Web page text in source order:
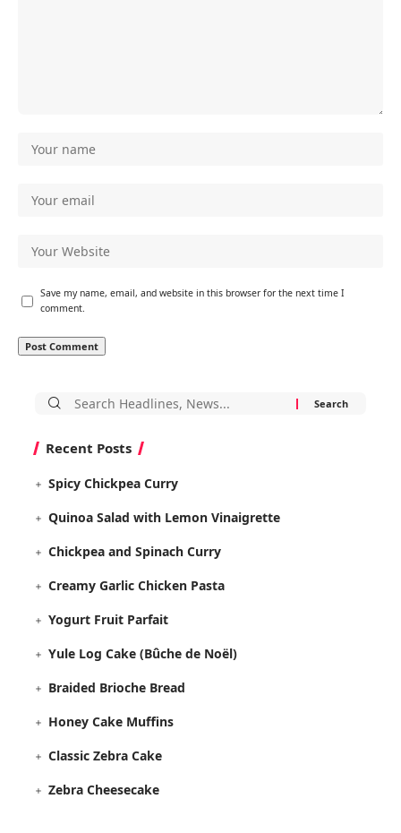
Save my name, email, and website in this browser for the next time I
comment.
Search
Recent Posts
Spicy Chickpea Curry
Quinoa Salad with Lemon Vinaigrette
Chickpea and Spinach Curry
Creamy Garlic Chicken Pasta
Yogurt Fruit Parfait
Yule Log Cake (Bûche de Noël)
Braided Brioche Bread
Honey Cake Muffins
Classic Zebra Cake
Zebra Cheesecake